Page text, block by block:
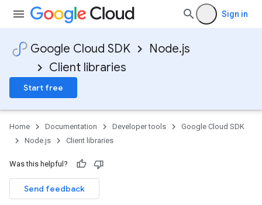
Sign in
Google Cloud SDK
Node.js
Client libraries
Start free
Home Documentation Developer tools
Google Cloud SDK
Node.js
Client libraries
Was this helpful?
Send feedback